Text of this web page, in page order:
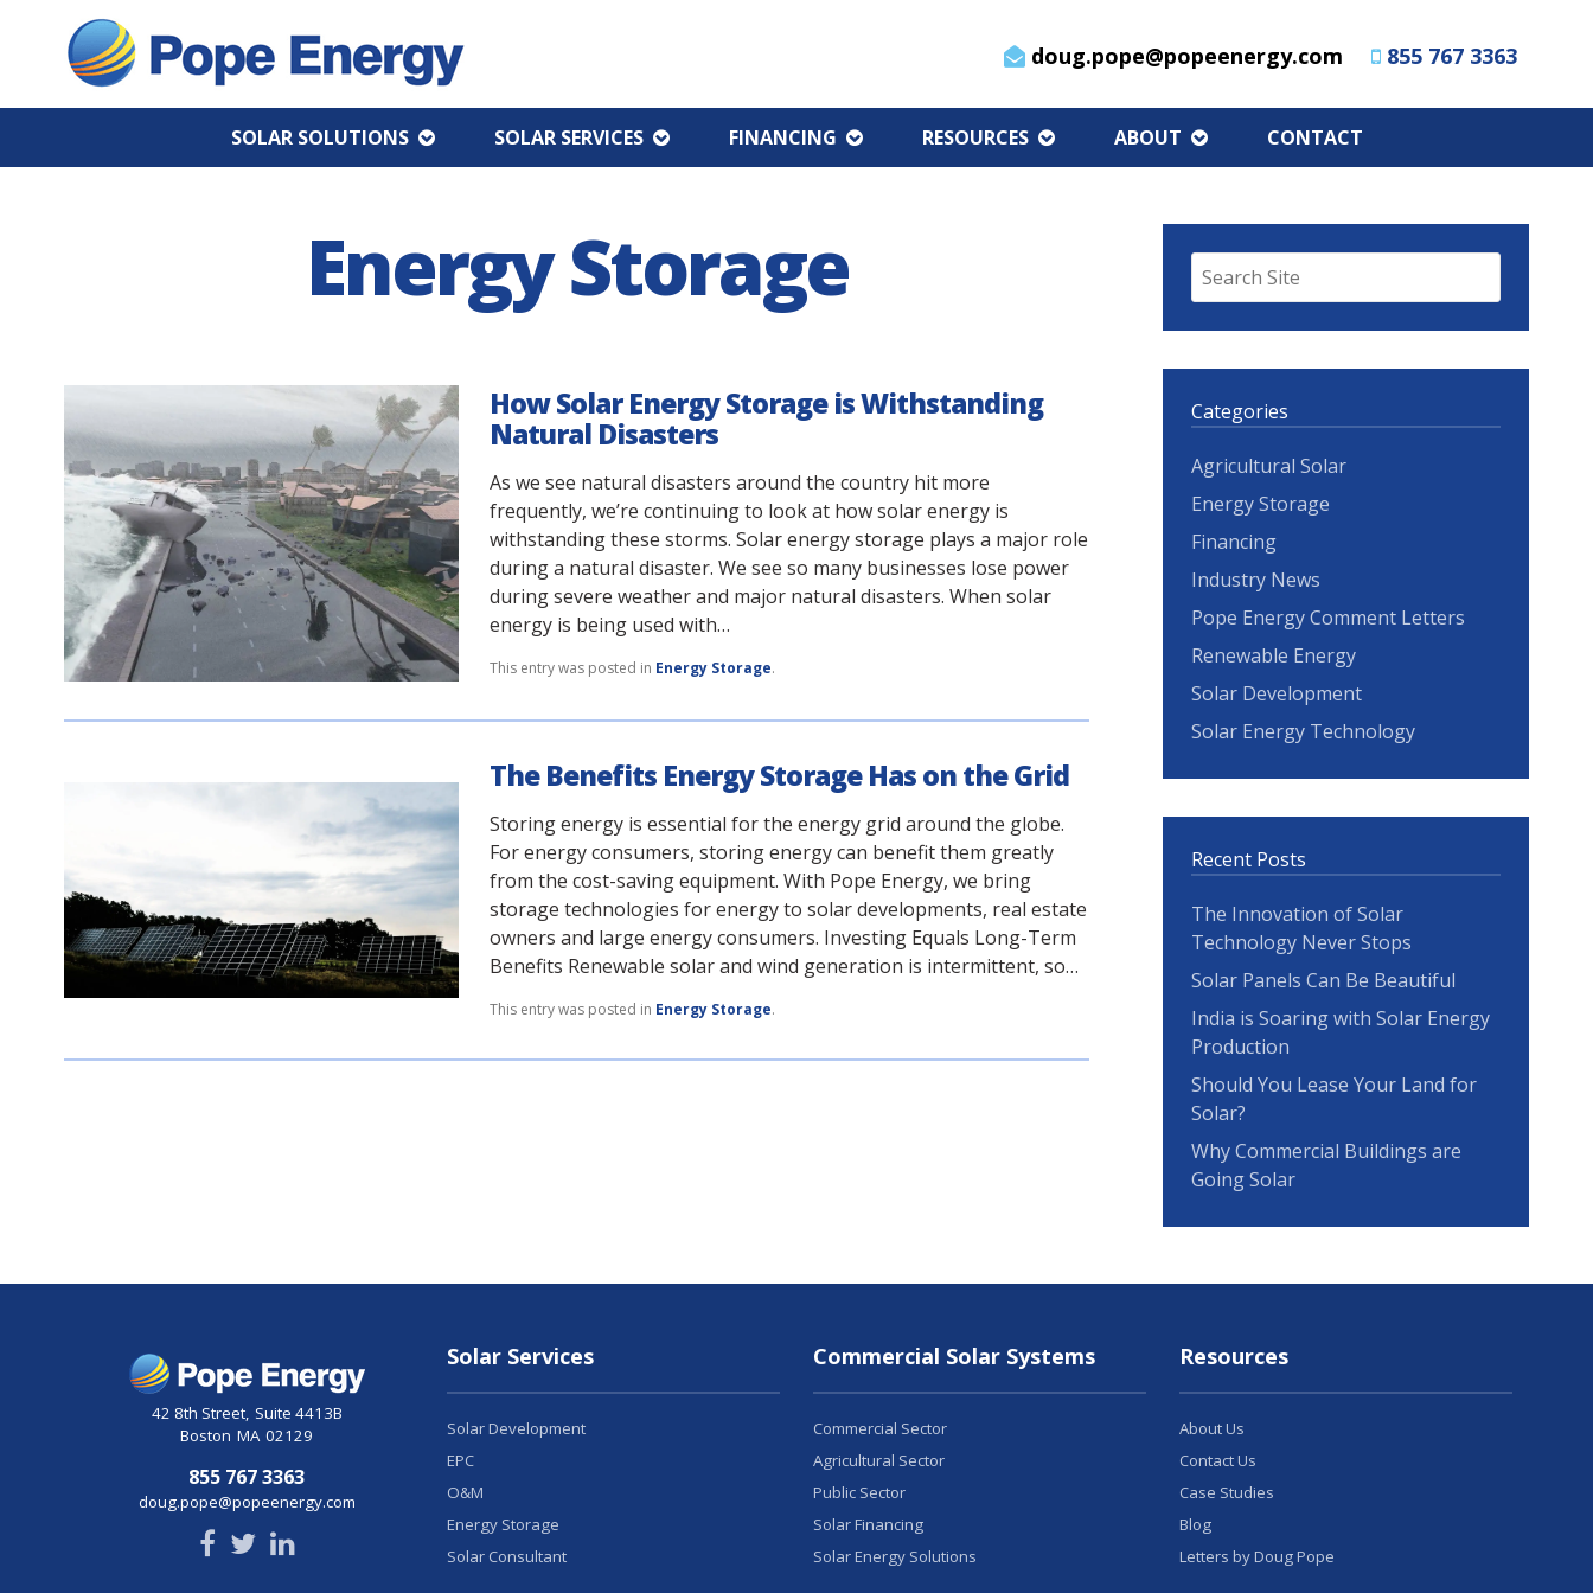
doug.pope@popeenergy.com 855 767 3363
SOLAR SOLUTIONS SOLAR SERVICES FINANCING RESOURCES ABOUT CONTACT
Energy Storage
How Solar Energy Storage is Withstanding
Natural Disasters
As we see natural disasters around the country hit more
frequently, we’re continuing to look at how solar energy is
withstanding these storms. Solar energy storage plays a major role
during a natural disaster. We see so many businesses lose power
during severe weather and major natural disasters. When solar
energy is being used with…
This entry was posted in Energy Storage.
The Benefits Energy Storage Has on the Grid
Storing energy is essential for the energy grid around the globe.
For energy consumers, storing energy can benefit them greatly
from the cost-saving equipment. With Pope Energy, we bring
storage technologies for energy to solar developments, real estate
owners and large energy consumers. Investing Equals Long-Term
Benefits Renewable solar and wind generation is intermittent, so…
This entry was posted in Energy Storage.
Categories
Agricultural Solar
Energy Storage
Financing
Industry News
Pope Energy Comment Letters
Renewable Energy
Solar Development
Solar Energy Technology
Recent Posts
The Innovation of Solar
Technology Never Stops
Solar Panels Can Be Beautiful
India is Soaring with Solar Energy
Production
Should You Lease Your Land for
Solar?
Why Commercial Buildings are
Going Solar
42 8th Street, Suite 4413B
Boston MA 02129
855 767 3363
doug.pope@popeenergy.com
Solar Services
Solar Development
EPC
O&M
Energy Storage
Solar Consultant
Commercial Solar Systems
Commercial Sector
Agricultural Sector
Public Sector
Solar Financing
Solar Energy Solutions
Resources
About Us
Contact Us
Case Studies
Blog
Letters by Doug Pope